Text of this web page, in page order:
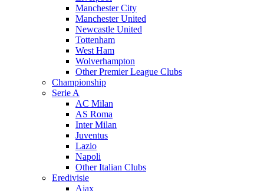
Manchester City
Manchester United
Newcastle United
Tottenham
West Ham
Wolverhampton
Other Premier League Clubs
Championship
Serie A
AC Milan
AS Roma
Inter Milan
Juventus
Lazio
Napoli
Other Italian Clubs
Eredivisie
Ajax